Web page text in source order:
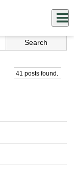
41 posts found.
Close
menu
Log In